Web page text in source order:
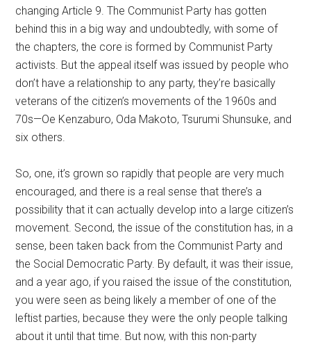
changing Article 9. The Communist Party has gotten
behind this in a big way and undoubtedly, with some of
the chapters, the core is formed by Communist Party
activists. But the appeal itself was issued by people who
don’t have a relationship to any party, they’re basically
veterans of the citizen’s movements of the 1960s and
70s—Oe Kenzaburo, Oda Makoto, Tsurumi Shunsuke, and
six others.
So, one, it’s grown so rapidly that people are very much
encouraged, and there is a real sense that there’s a
possibility that it can actually develop into a large citizen’s
movement. Second, the issue of the constitution has, in a
sense, been taken back from the Communist Party and
the Social Democratic Party. By default, it was their issue,
and a year ago, if you raised the issue of the constitution,
you were seen as being likely a member of one of the
leftist parties, because they were the only people talking
about it until that time. But now, with this non-party